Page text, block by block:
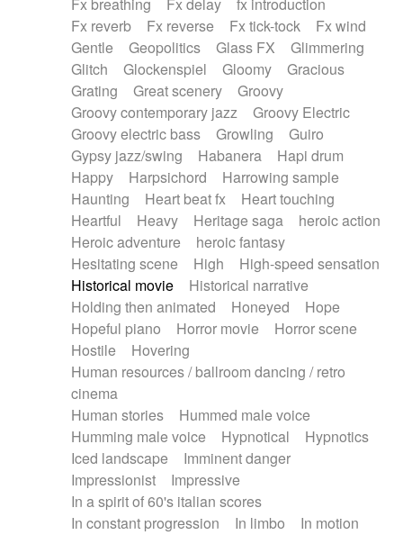
Fx reverb
Fx reverse Fx tick-tock
Fx wind
Gentle
Geopolitics Glass FX
Glimmering
Glitch
Glockenspiel Gloomy
Gracious
Grating
Great scenery
Groovy
Groovy contemporary jazz
Groovy Electric
Groovy electric bass
Growling
Guiro
Gypsy jazz/swing
Habanera
Hapi drum
Happy
Harpsichord
Harrowing sample
Haunting
Heart beat fx
Heart touching
Heartful
Heavy Heritage saga
heroic action
Heroic adventure
heroic fantasy
Hesitating scene
High
High-speed sensation
Historical movie
Historical narrative
Holding then animated
Honeyed
Hope
Hopeful piano
Horror movie
Horror scene
Hostile
Hovering
Human resources / ballroom dancing / retro
cinema
Human stories
Hummed male voice
Humming male voice
Hypnotical
Hypnotics
Iced landscape
Imminent danger
Impressionist
Impressive
In a spirit of 60's italian scores
In constant progression
In limbo
In motion